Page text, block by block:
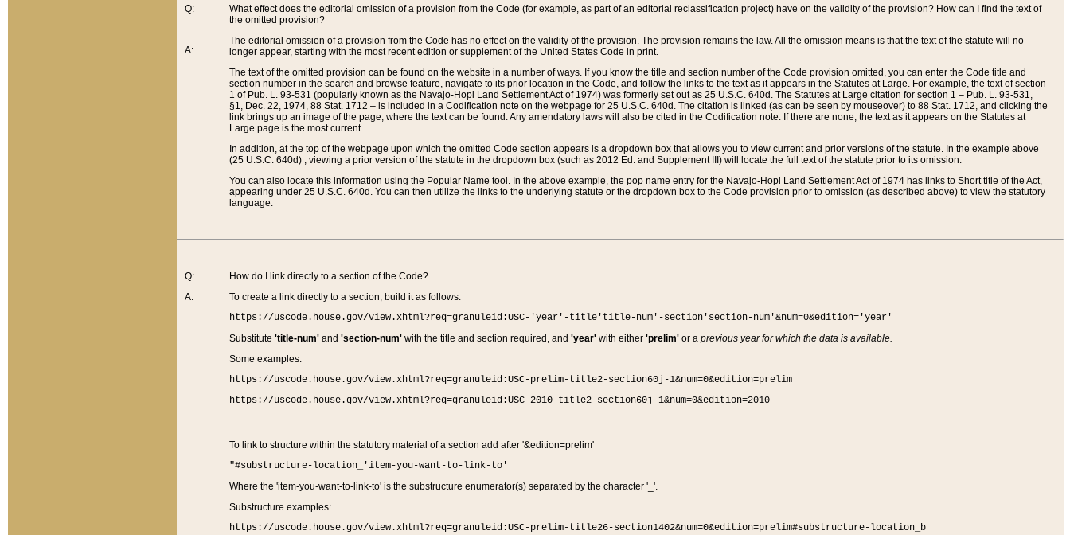
Q:
A:
What effect does the editorial omission of a provision from the Code (for example, as part of an editorial reclassification project) have on the validity of the provision? How can I find the text of
the omitted provision?
The editorial omission of a provision from the Code has no effect on the validity of the provision. The provision remains the law. All the omission means is that the text of the statute will no
longer appear, starting with the most recent edition or supplement of the United States Code in print.
The text of the omitted provision can be found on the website in a number of ways. If you know the title and section number of the Code provision omitted, you can enter the Code title and
section number in the search and browse feature, navigate to its prior location in the Code, and follow the links to the text as it appears in the Statutes at Large. For example, the text of section
1 of Pub. L. 93-531 (popularly known as the Navajo-Hopi Land Settlement Act of 1974) was formerly set out as 25 U.S.C. 640d. The Statutes at Large citation for section 1 – Pub. L. 93-531,
§1, Dec. 22, 1974, 88 Stat. 1712 – is included in a Codification note on the webpage for 25 U.S.C. 640d. The citation is linked (as can be seen by mouseover) to 88 Stat. 1712, and clicking the
link brings up an image of the page, where the text can be found. Any amendatory laws will also be cited in the Codification note. If there are none, the text as it appears on the Statutes at
Large page is the most current.
In addition, at the top of the webpage upon which the omitted Code section appears is a dropdown box that allows you to view current and prior versions of the statute. In the example above
(25 U.S.C. 640d) , viewing a prior version of the statute in the dropdown box (such as 2012 Ed. and Supplement III) will locate the full text of the statute prior to its omission.
You can also locate this information using the Popular Name tool. In the above example, the pop name entry for the Navajo-Hopi Land Settlement Act of 1974 has links to Short title of the Act,
appearing under 25 U.S.C. 640d. You can then utilize the links to the underlying statute or the dropdown box to the Code provision prior to omission (as described above) to view the statutory
language.
Q:
A:
How do I link directly to a section of the Code?
To create a link directly to a section, build it as follows:
https://uscode.house.gov/view.xhtml?req=granuleid:USC-'year'-title'title-num'-section'section-num'&num=0&edition='year'
Substitute 'title-num'and 'section-num'with the title and section required, and 'year'with either 'prelim'or a previous year for which the data is available.
Some examples:
https://uscode.house.gov/view.xhtml?req=granuleid:USC-prelim-title2-section60j-1&num=0&edition=prelim
https://uscode.house.gov/view.xhtml?req=granuleid:USC-2010-title2-section60j-1&num=0&edition=2010
To link to structure within the statutory material of a section add after '&edition=prelim'
"#substructure-location_'item-you-want-to-link-to'
Where the 'item-you-want-to-link-to' is the substructure enumerator(s) separated by the character '_'.
Substructure examples:
https://uscode.house.gov/view.xhtml?req=granuleid:USC-prelim-title26-section1402&num=0&edition=prelim#substructure-location_b